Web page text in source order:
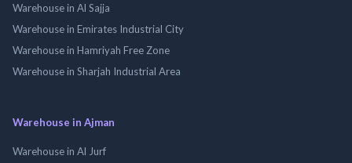
Warehouse in Al Sajja
Warehouse in Emirates Industrial City
Warehouse in Hamriyah Free Zone
Warehouse in Sharjah Industrial Area
Warehouse in Ajman
Warehouse in Al Jurf